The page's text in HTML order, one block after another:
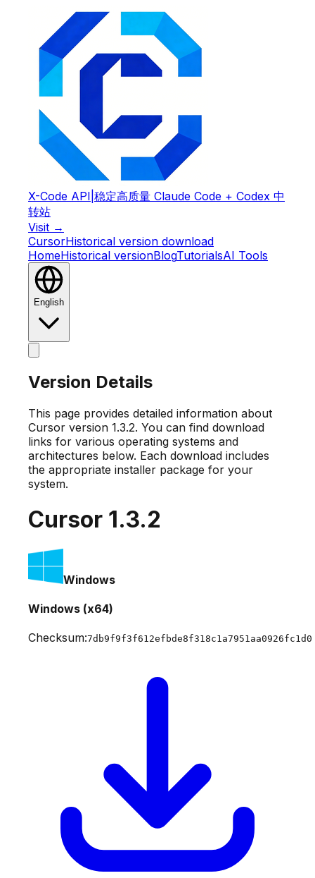
X-Code API 稳定高质量 Claude Code + Codex 中
转站
Visit →
CursorHistorical version download
HomeHistorical versionBlogTutorialsAI Tools
English
Version Details
This page provides detailed information about
Cursor version 1.3.2. You can find download
links for various operating systems and
architectures below. Each download includes
the appropriate installer package for your
system.
Cursor 1.3.2
Windows
Windows (x64)
Checksum:7db9f9f3f612efbde8f318c1a7951aa0926fc1d0